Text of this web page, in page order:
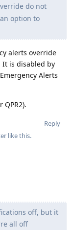
do not
option to
alerts override
It is disabled by
Alerts
Reply
like this.
off, but it
all off